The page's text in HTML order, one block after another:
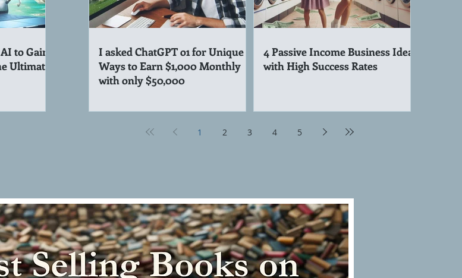
to Gain
Ultimate
I asked ChatGPT o1 for Unique
Ways to Earn $1,000 Monthly
with only $50,000
4 Passive Income Business Ideas
with High Success Rates
1 2 3 4 5